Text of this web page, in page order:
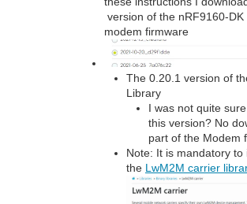
version of the nRF9160-
modem firmware
The 0.20.1 version of
Library
I was not quite
this version? No
part of the Modem
Note: It is mandatory to
the LwM2M carrier